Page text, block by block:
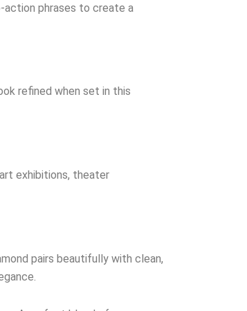
phrases to create a
refined when set in this
exhibitions, theater
pairs beautifully with clean,